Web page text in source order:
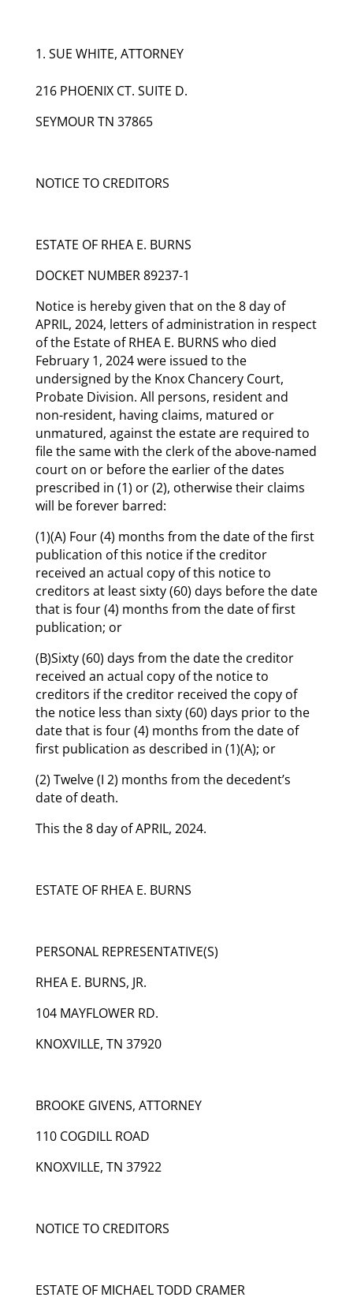
SUE WHITE, ATTORNEY
216 PHOENIX CT. SUITE D.
SEYMOUR TN 37865
NOTICE TO CREDITORS
ESTATE OF RHEA E. BURNS
DOCKET NUMBER 89237-1
Notice is hereby given that on the 8 day of
APRIL, 2024, letters of administration in respect
of the Estate of RHEA E. BURNS who died
February 1, 2024 were issued to the
undersigned by the Knox Chancery Court,
Probate Division. All persons, resident and
non-resident, having claims, matured or
unmatured, against the estate are required to
file the same with the clerk of the above-named
court on or before the earlier of the dates
prescribed in (1) or (2), otherwise their claims
will be forever barred:
(1)(A) Four (4) months from the date of the first
publication of this notice if the creditor
received an actual copy of this notice to
creditors at least sixty (60) days before the date
that is four (4) months from the date of first
publication; or
(B)Sixty (60) days from the date the creditor
received an actual copy of the notice to
creditors if the creditor received the copy of
the notice less than sixty (60) days prior to the
date that is four (4) months from the date of
first publication as described in (1)(A); or
(2) Twelve (I 2) months from the decedent’s
date of death.
This the 8 day of APRIL, 2024.
ESTATE OF RHEA E. BURNS
PERSONAL REPRESENTATIVE(S)
RHEA E. BURNS, JR.
104 MAYFLOWER RD.
KNOXVILLE, TN 37920
BROOKE GIVENS, ATTORNEY
110 COGDILL ROAD
KNOXVILLE, TN 37922
NOTICE TO CREDITORS
ESTATE OF MICHAEL TODD CRAMER